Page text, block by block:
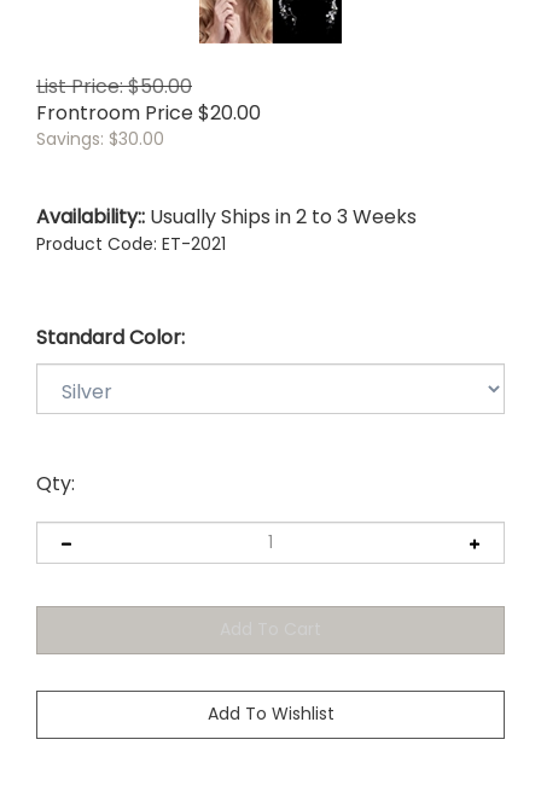
List Price: $50.00
Frontroom Price$20.00
Savings: $30.00
Availability:: Usually Ships in 2 to 3 Weeks
Product Code: ET-2021
Standard Color:
Qty: